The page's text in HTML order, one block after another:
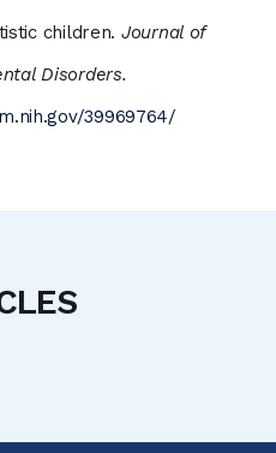
children. Journal of
Disorders.
39969764/